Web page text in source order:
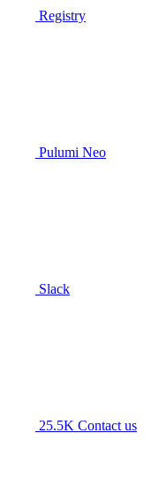
Registry
Pulumi Neo
Slack
25.5K Contact us